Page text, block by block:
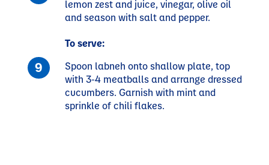
lemon zest and juice, vinegar, olive oil
and season with salt and pepper.
To serve:
Spoon labneh onto shallow plate, top
with 3-4 meatballs and arrange dressed
cucumbers. Garnish with mint and
sprinkle of chili flakes.